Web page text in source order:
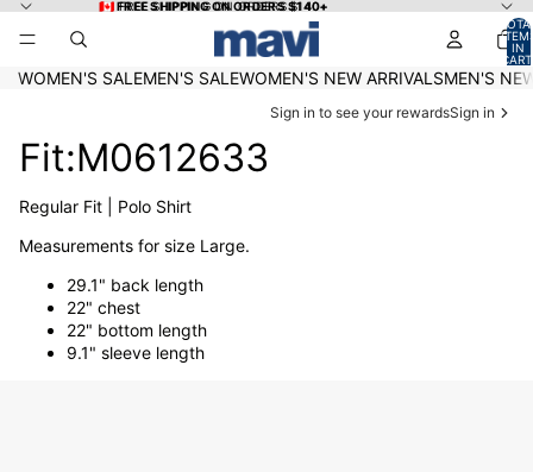
🇨🇦 FREE SHIPPING ON ORDERS $140+
🇨🇦 FREE SHIPPING ON ORDERS $140+
IN
0
WOMEN'S SALEMEN'S SALEWOMEN'S NEW ARRIVALSMEN'S
Sign in to see your rewardsSign in
Fit:M0612633
Regular Fit | Polo Shirt
Measurements for size Large.
29.1" back length
22" chest
22" bottom length
9.1" sleeve length